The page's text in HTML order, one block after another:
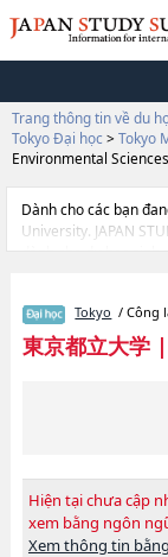
Trang thông tin về du
Tokyo Đại học > Tokyo
Environmental Sciences
Dành cho các bạn
University. JAPAN
dành cho du học sinh
Faculty of Urban
DesignhoặcNgành
Business
chi tiết về từng
quan tới Tokyo
Tokyo / Công
東京都立大学|
Hiện tại chưa cập
xem bằng ngôn
Xem thông tin